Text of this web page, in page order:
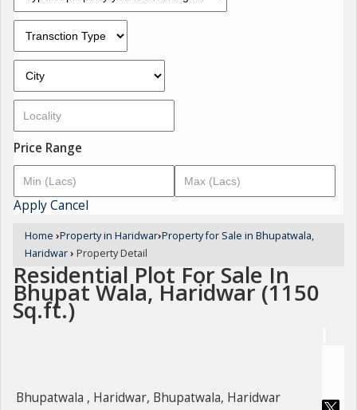
Price Range
ApplyCancel
Home ›Property in Haridwar›Property for Sale in Bhupatwala,
Haridwar› Property Detail
Residential Plot For Sale In
Bhupat Wala, Haridwar (1150
Sq.ft.)
Bhupatwala , Haridwar, Bhupatwala, Haridwar